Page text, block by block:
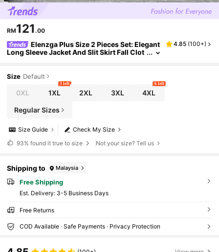
RM121 .00
Elenzga Plus Size 2 Pieces Set: Elegant
Long Sleeve Jacket And Slit Skirt Fall Clot
4.85 (100+)
Size Default
0XL 1XL
3 left
2XL 3XL 4XL
6 left
Regular Sizes
Check My Size
Size Guide
93% found it true to size Not your size? Tell us
Shipping to Malaysia
Free Shipping
​Est. Delivery: 3-5 Business Days
Free Returns
COD Available · Safe Payments · Privacy Protection